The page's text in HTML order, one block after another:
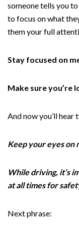
someone tells you
to focus on what
them your full
Stay focused on
Make sure you’re
And now you’ll hear
Keep your eyes on
While driving, it’s
at all times for
Next phrase: